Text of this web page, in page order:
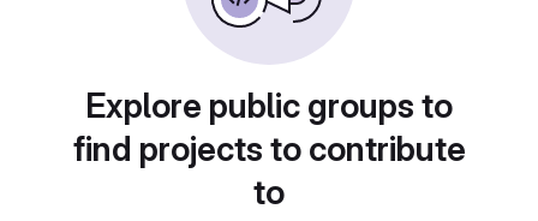
Explore public groups to
find projects to contribute
to